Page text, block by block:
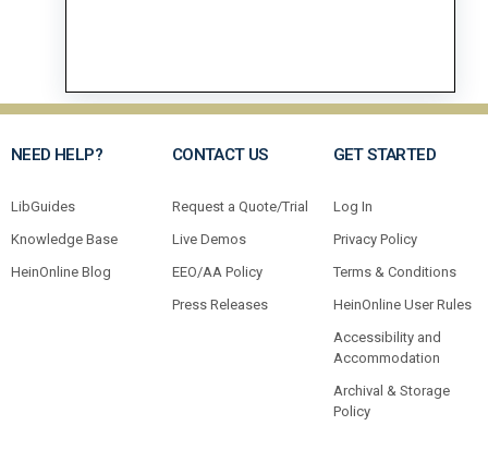
NEED HELP?
LibGuides
Knowledge Base
HeinOnline Blog
CONTACT US
Request a Quote/Trial
Live Demos
EEO/AA Policy
Press Releases
GET STARTED
Log In
Privacy Policy
Terms & Conditions
HeinOnline User Rules
Accessibility and
Accommodation
Archival & Storage
Policy